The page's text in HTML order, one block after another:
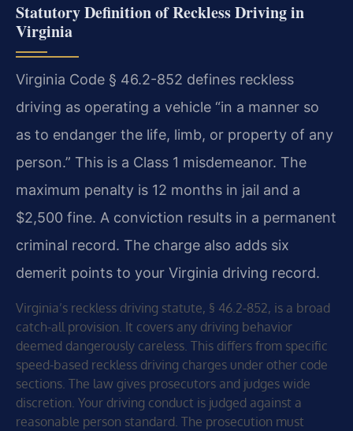
Statutory Definition of Reckless Driving in
Virginia
Virginia Code § 46.2-852 defines reckless
driving as operating a vehicle “in a manner so
as to endanger the life, limb, or property of any
person.” This is a Class 1 misdemeanor. The
maximum penalty is 12 months in jail and a
$2,500 fine. A conviction results in a permanent
criminal record. The charge also adds six
demerit points to your Virginia driving record.
Virginia’s reckless driving statute, § 46.2-852, is a broad
catch-all provision. It covers any driving behavior
deemed dangerously careless. This differs from specific
speed-based reckless driving charges under other code
sections. The law gives prosecutors and judges wide
discretion. Your driving conduct is judged against a
reasonable person standard. The prosecution must